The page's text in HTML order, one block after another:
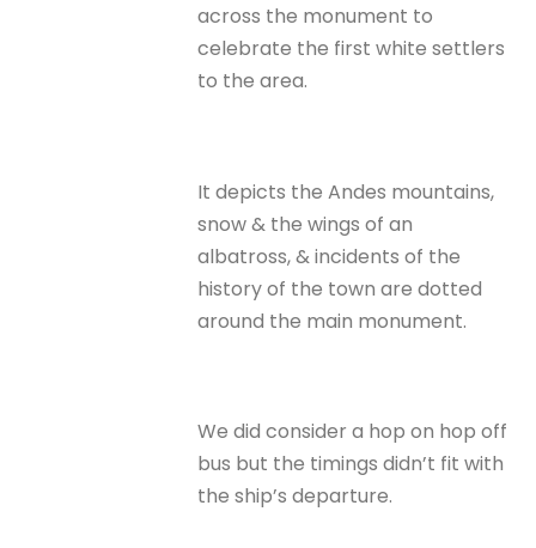
across the monument to
celebrate the first white settlers
to the area.
It depicts the Andes mountains,
snow & the wings of an
albatross, & incidents of the
history of the town are dotted
around the main monument.
We did consider a hop on hop off
bus but the timings didn’t fit with
the ship’s departure.